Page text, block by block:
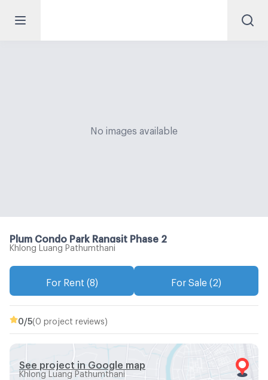
No images available
Plum Condo Park Rangsit Phase 2
Khlong Luang Pathumthani
For Rent (8) For Sale (2)
0 /5(0 project reviews)
See project in Google map
Khlong Luang Pathumthani